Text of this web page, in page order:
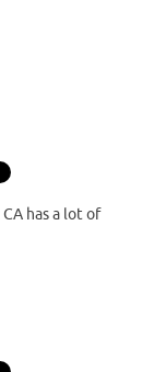
has a lot of